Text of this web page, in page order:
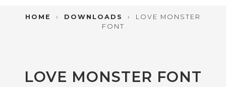
HOME › DOWNLOADS › LOVE MONSTER
FONT
LOVE MONSTER FONT